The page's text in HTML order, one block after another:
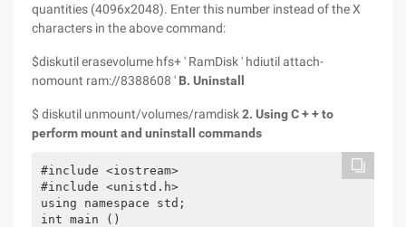
quantities (4096x2048). Enter this number instead of the X
characters in the above command:
$diskutil erasevolume hfs+ ' RamDisk ' hdiutil attach-
nomount ram://8388608 ' B. Uninstall
$ diskutil unmount/volumes/ramdisk2. Using C + + to
perform mount and uninstall commands
#include <iostream>
#include <unistd.h>
using namespace std;
int main ()